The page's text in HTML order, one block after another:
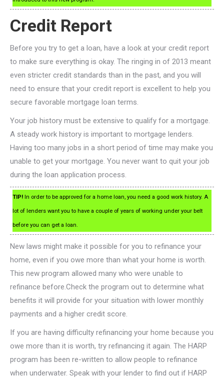
Credit Report
Before you try to get a loan, have a look at your credit report
to make sure everything is okay. The ringing in of 2013 meant
even stricter credit standards than in the past, and you will
need to ensure that your credit report is excellent to help you
secure favorable mortgage loan terms.
Your job history must be extensive to qualify for a mortgage.
A steady work history is important to mortgage lenders.
Having too many jobs in a short period of time may make you
unable to get your mortgage. You never want to quit your job
during the loan application process.
TIP! In order to be approved for a home loan, you need a good work history. A
lot of lenders want you to have a couple of years of working under your belt
before you can get a loan.
New laws might make it possible for you to refinance your
home, even if you owe more than what your home is worth.
This new program allowed many who were unable to
refinance before.Check the program out to determine what
benefits it will provide for your situation with lower monthly
payments and a higher credit score.
If you are having difficulty refinancing your home because you
owe more than it is worth, try refinancing it again. The HARP
program has been re-written to allow people to refinance
when underwater. Speak with your lender to find out if HARP